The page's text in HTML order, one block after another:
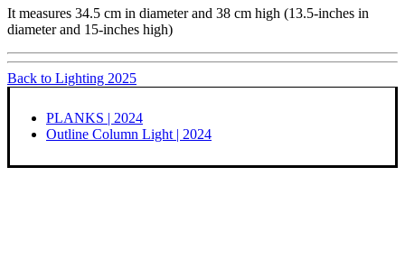
It measures 34.5 cm in diameter and 38 cm high (13.5-inches in
diameter and 15-inches high)
Back to Lighting 2025
PLANKS | 2024
Outline Column Light | 2024